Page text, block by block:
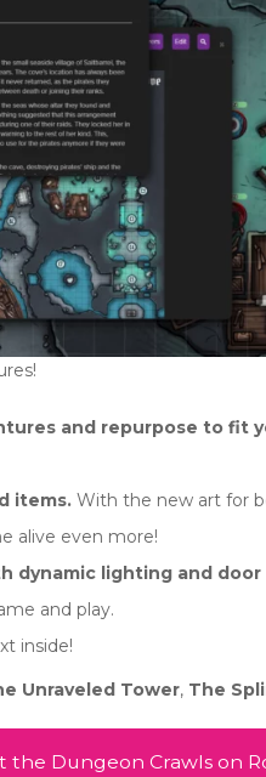
and repurpose to fit
items. With the new art for
alive even more!
dynamic lighting and
and play.
inside!
Unraveled Tower, The
the Dungeon Crawls on